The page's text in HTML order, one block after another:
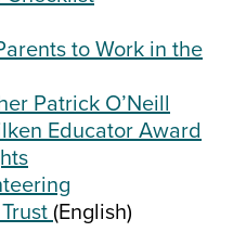
to Work in the
Patrick O’Neill
Educator Award
(English)